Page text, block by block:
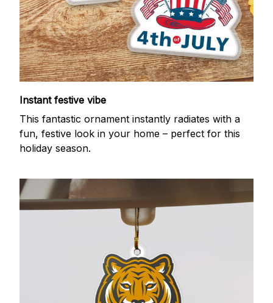
Instant festive vibe
This fantastic ornament instantly radiates with a
fun, festive look in your home – perfect for this
holiday season.